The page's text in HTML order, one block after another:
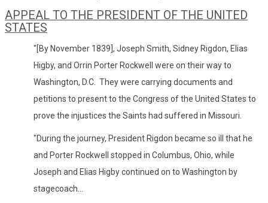
APPEAL TO THE PRESIDENT OF THE UNITED
STATES
"[By November 1839], Joseph Smith, Sidney Rigdon, Elias
Higby, and Orrin Porter Rockwell were on their way to
Washington, D.C. They were carrying documents and
petitions to present to the Congress of the United States to
prove the injustices the Saints had suffered in Missouri.
"During the journey, President Rigdon became so ill that he
and Porter Rockwell stopped in Columbus, Ohio, while
Joseph and Elias Higby continued on to Washington by
stagecoach...